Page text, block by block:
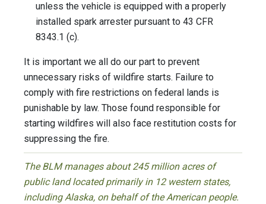
unless the vehicle is equipped with a properly
installed spark arrester pursuant to 43 CFR
8343.1 (c).
It is important we all do our part to prevent
unnecessary risks of wildfire starts. Failure to
comply with fire restrictions on federal lands is
punishable by law. Those found responsible for
starting wildfires will also face restitution costs for
suppressing the fire.
The BLM manages about 245 million acres of
public land located primarily in 12 western states,
including Alaska, on behalf of the American people.